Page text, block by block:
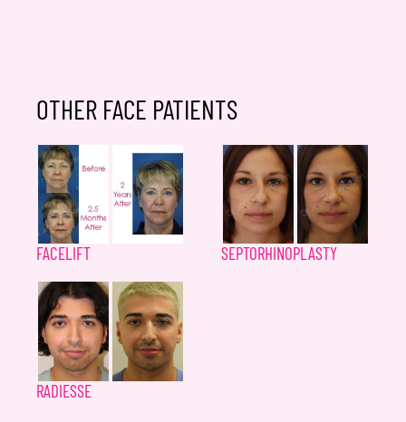
OTHER FACE PATIENTS
FACELIFT SEPTORHINOPLASTY
RADIESSE